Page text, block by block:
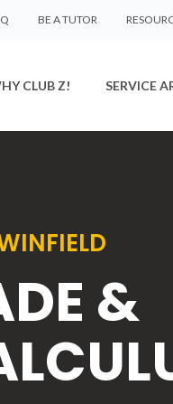
BE A TUTOR
CLUB Z! SERVICE
&